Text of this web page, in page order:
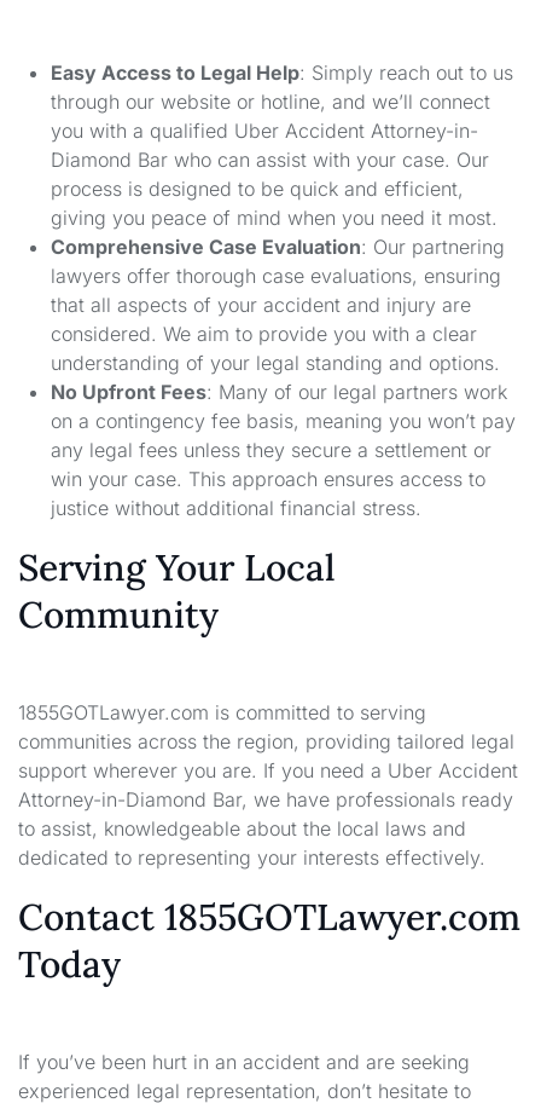
Easy Access to Legal Help: Simply reach out to us
through our website or hotline, and we’ll connect
you with a qualified Uber Accident Attorney-in-
Diamond Bar who can assist with your case. Our
process is designed to be quick and efficient,
giving you peace of mind when you need it most.
Comprehensive Case Evaluation: Our partnering
lawyers offer thorough case evaluations, ensuring
that all aspects of your accident and injury are
considered. We aim to provide you with a clear
understanding of your legal standing and options.
No Upfront Fees: Many of our legal partners work
on a contingency fee basis, meaning you won’t pay
any legal fees unless they secure a settlement or
win your case. This approach ensures access to
justice without additional financial stress.
Serving Your Local
Community
1855GOTLawyer.com is committed to serving
communities across the region, providing tailored legal
support wherever you are. If you need a Uber Accident
Attorney-in-Diamond Bar, we have professionals ready
to assist, knowledgeable about the local laws and
dedicated to representing your interests effectively.
Contact 1855GOTLawyer.com
Today
If you’ve been hurt in an accident and are seeking
experienced legal representation, don’t hesitate to